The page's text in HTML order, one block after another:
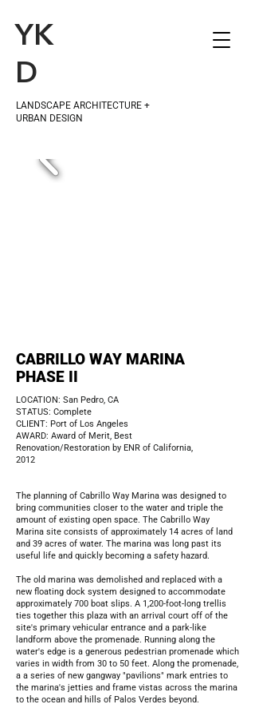
YK
D
LANDSCAPE ARCHITECTURE +
URBAN DESIGN
CABRILLO WAY MARINA
PHASE II
LOCATION: San Pedro, CA
STATUS: Complete
CLIENT: Port of Los Angeles
AWARD: Award of Merit, Best
Renovation/Restoration by ENR of California,
2012
The planning of Cabrillo Way Marina was designed to
bring communities closer to the water and triple the
amount of existing open space. The Cabrillo Way
Marina site consists of approximately 14 acres of land
and 39 acres of water. The marina was long past its
useful life and quickly becoming a safety hazard.
The old marina was demolished and replaced with a
new floating dock system designed to accommodate
approximately 700 boat slips. A 1,200-foot-long trellis
ties together this plaza with an arrival court off of the
site's primary vehicular entrance and a park-like
landform above the promenade. Running along the
water's edge is a generous pedestrian promenade which
varies in width from 30 to 50 feet. Along the promenade,
a a series of new gangway "pavilions" mark entries to
the marina's jetties and frame vistas across the marina
to the ocean and hills of Palos Verdes beyond.